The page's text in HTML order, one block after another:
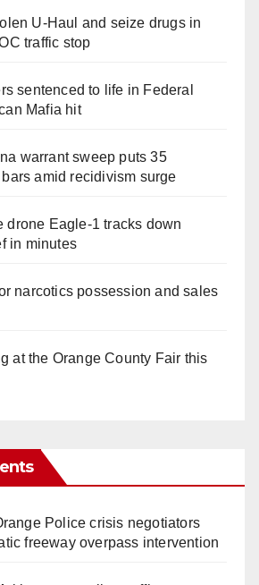
U-Haul and seize drugs in
traffic stop
sentenced to life in Federal
Mafia hit
warrant sweep puts 35
amid recidivism surge
drone Eagle-1 tracks down
in minutes
narcotics possession and sales
at the Orange County Fair this
Police crisis negotiators
freeway overpass intervention